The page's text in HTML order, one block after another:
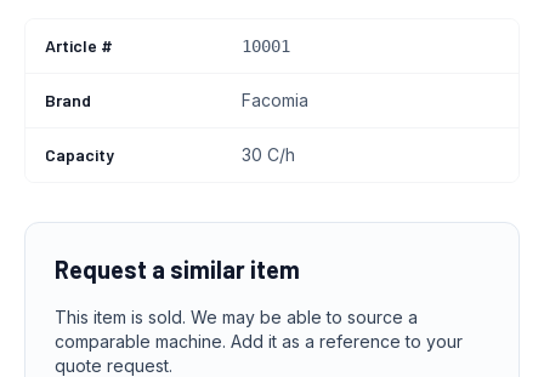
Article # 10001
Brand Facomia
Capacity 30 C/h
Request a similar item
This item is sold. We may be able to source a
comparable machine. Add it as a reference to your
quote request.